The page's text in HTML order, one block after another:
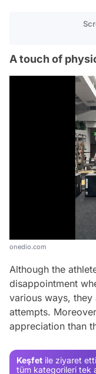
A touch of
onedio.com
Although the
disappointment
various ways,
attempts.
appreciation than
Keşfet ile ziyaret
tüm kategorileri tek